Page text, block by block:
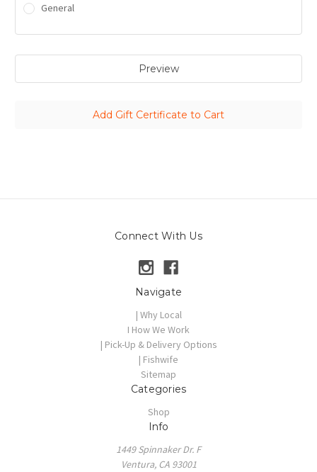
General
Connect With Us
Navigate
| Why Local
I How We Work
| Pick-Up & Delivery Options
| Fishwife
Sitemap
Categories
Shop
Info
1449 Spinnaker Dr. F
Ventura, CA 93001